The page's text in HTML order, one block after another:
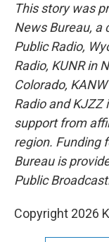
This story was
News Bureau, a
Public Radio,
Radio, KUNR in
Colorado,
Radio and KJZZ
support from
region. Funding
Bureau is
Public
Copyright 2026